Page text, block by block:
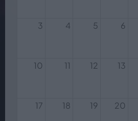
3 4 5 6
10 11 12 13
17 18 19 20